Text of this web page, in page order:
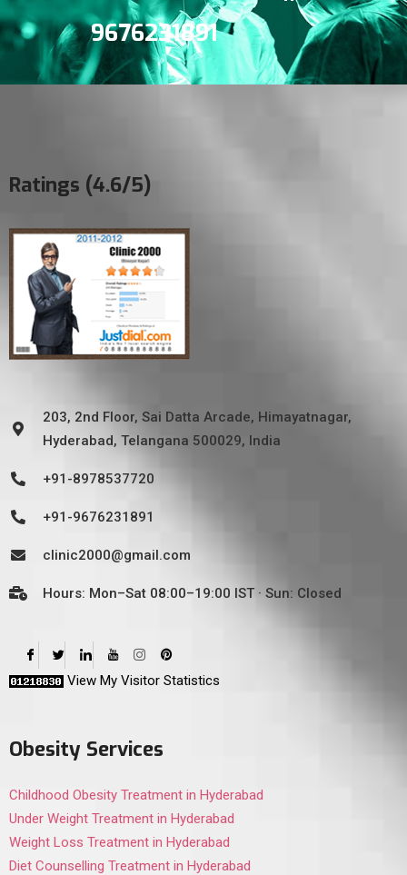
9676231891
Ratings (4.6/5)
203, 2nd Floor, Sai Datta Arcade, Himayatnagar,
Hyderabad, Telangana 500029, India
+91-8978537720
+91-9676231891
clinic2000@gmail.com
Hours: Mon–Sat 08:00–19:00 IST · Sun: Closed
View My Visitor Statistics
Obesity Services
Childhood Obesity Treatment in Hyderabad
Under Weight Treatment in Hyderabad
Weight Loss Treatment in Hyderabad
Diet Counselling Treatment in Hyderabad